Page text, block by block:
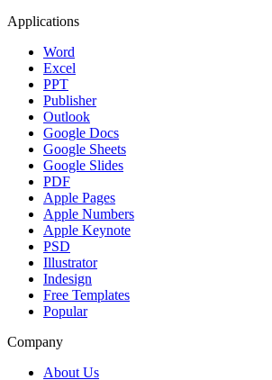
Applications
Word
Excel
PPT
Publisher
Outlook
Google Docs
Google Sheets
Google Slides
PDF
Apple Pages
Apple Numbers
Apple Keynote
PSD
Illustrator
Indesign
Free Templates
Popular
Company
About Us